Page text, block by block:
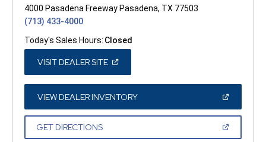
4000 Pasadena Freeway Pasadena, TX 77503
(713) 433-4000
Today's Sales Hours: Closed
VISIT DEALER SITE(OPEN
A
NEW
WINDOW)
VIEW DEALER INVENTORY(OPEN
A
GET DIRECTIONS(OPEN